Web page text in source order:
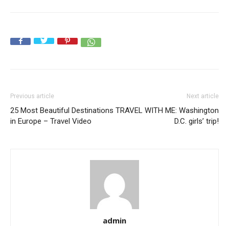
Previous article
25 Most Beautiful Destinations
in Europe – Travel Video
Next article
TRAVEL WITH ME: Washington
D.C. girls’ trip!
admin